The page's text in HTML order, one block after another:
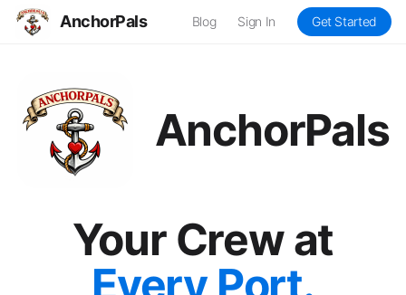
AnchorPals Blog Sign In Get Started
AnchorPals
Your Crew at